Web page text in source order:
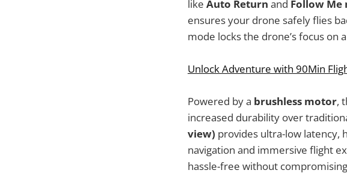
like Auto Return and Follow Me
ensures your drone safely flies
mode locks the drone’s focus on
Unlock Adventure with 90Min
Powered by a brushless motor,
increased durability over
view) provides ultra-low latency,
navigation and immersive flight
hassle-free without